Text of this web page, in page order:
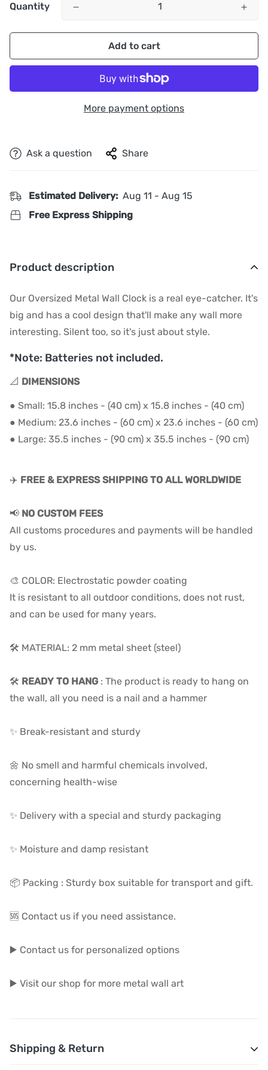
Quantity
Add to cart
More payment options
Ask a question Share
Estimated Delivery: Aug 11 - Aug 15
Free Express Shipping
Product description
Our Oversized Metal Wall Clock is a real eye-catcher. It's
big and has a cool design that'll make any wall more
interesting. Silent too, so it's just about style.
*Note: Batteries not included.
📐 DIMENSIONS
● Small: 15.8 inches - (40 cm) x 15.8 inches - (40 cm)
● Medium: 23.6 inches - (60 cm) x 23.6 inches - (60 cm)
● Large: 35.5 inches - (90 cm) x 35.5 inches - (90 cm)
✈️ FREE & EXPRESS SHIPPING TO ALL WORLDWIDE
📢 NO CUSTOM FEES
All customs procedures and payments will be handled
by us.
🎨 COLOR: Electrostatic powder coating
It is resistant to all outdoor conditions, does not rust,
and can be used for many years.
🛠️ MATERIAL: 2 mm metal sheet (steel)
🛠️ READY TO HANG : The product is ready to hang on
the wall, all you need is a nail and a hammer
✨ Break-resistant and sturdy
🌼 No smell and harmful chemicals involved,
concerning health-wise
✨ Delivery with a special and sturdy packaging
✨ Moisture and damp resistant
📦 Packing : Sturdy box suitable for transport and gift.
🆘 Contact us if you need assistance.
▶️ Contact us for personalized options
▶️ Visit our shop for more metal wall art
Shipping & Return